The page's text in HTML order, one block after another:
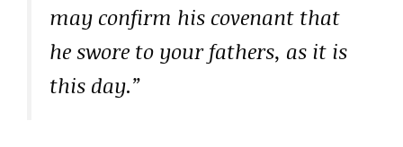
may confirm his covenant that
he swore to your fathers, as it is
this day.”